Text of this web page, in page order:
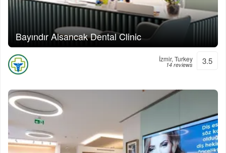
Bayındır Alsancak Dental Clinic
İzmir, Turkey
14 reviews 3.5